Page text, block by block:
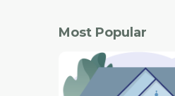
Most Popular